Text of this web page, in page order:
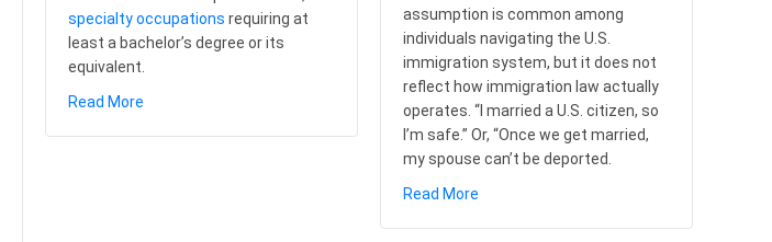
specialty occupations requiring at
least a bachelor’s degree or its
equivalent.
Read More about H-1B Visa Lottery Changes in 2026: Overview of the “Weighted” Selection
assumption is common among
individuals navigating the U.S.
immigration system, but it does not
reflect how immigration law actually
operates. “I married a U.S. citizen, so
I’m safe.” Or, “Once we get married,
my spouse can’t be deported.
Read More